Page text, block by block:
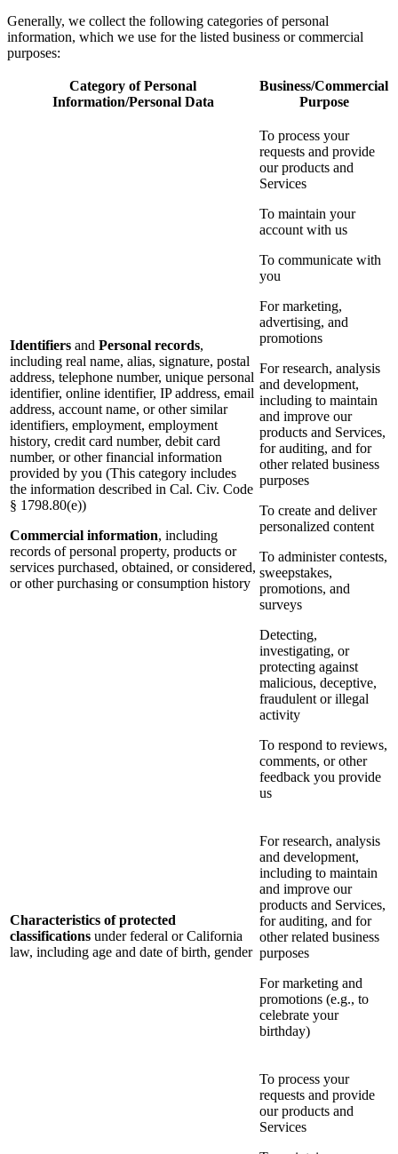
Generally, we collect the following categories of personal
information, which we use for the listed business or commercial
purposes:
Category of Personal
Information/Personal Data
Business/Commercial
Purpose
Identifiers and Personal records,
including real name, alias, signature, postal
address, telephone number, unique personal
identifier, online identifier, IP address, email
address, account name, or other similar
identifiers, employment, employment
history, credit card number, debit card
number, or other financial information
provided by you (This category includes
the information described in Cal. Civ. Code
§ 1798.80(e))
Commercial information, including
records of personal property, products or
services purchased, obtained, or considered,
or other purchasing or consumption history
To process your
requests and provide
our products and
Services
To maintain your
account with us
To communicate with
you
For marketing,
advertising, and
promotions
For research, analysis
and development,
including to maintain
and improve our
products and Services,
for auditing, and for
other related business
purposes
To create and deliver
personalized content
To administer contests,
sweepstakes,
promotions, and
surveys
Detecting,
investigating, or
protecting against
malicious, deceptive,
fraudulent or illegal
activity
To respond to reviews,
comments, or other
feedback you provide
us
Characteristics of protected
classifications under federal or California
law, including age and date of birth, gender
For research, analysis
and development,
including to maintain
and improve our
products and Services,
for auditing, and for
other related business
purposes
For marketing and
promotions (e.g., to
celebrate your
birthday)
To process your
requests and provide
our products and
Services